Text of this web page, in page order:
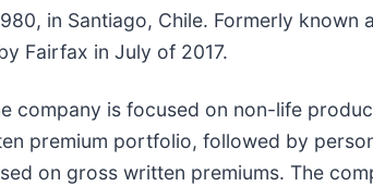
in Santiago, Chile. Formerly known
Fairfax in July of 2017.
company is focused on non-life
premium portfolio, followed by
on gross written premiums. The